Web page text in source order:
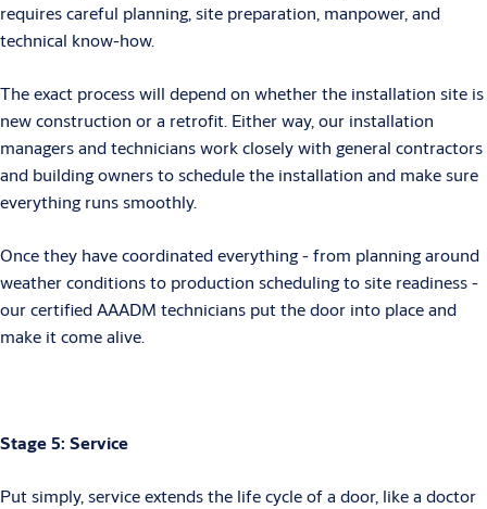
requires careful planning, site preparation, manpower, and
technical know-how.
The exact process will depend on whether the installation site is
new construction or a retrofit. Either way, our installation
managers and technicians work closely with general contractors
and building owners to schedule the installation and make sure
everything runs smoothly.
Once they have coordinated everything - from planning around
weather conditions to production scheduling to site readiness -
our certified AAADM technicians put the door into place and
make it come alive.
Stage 5: Service
Put simply, service extends the life cycle of a door, like a doctor